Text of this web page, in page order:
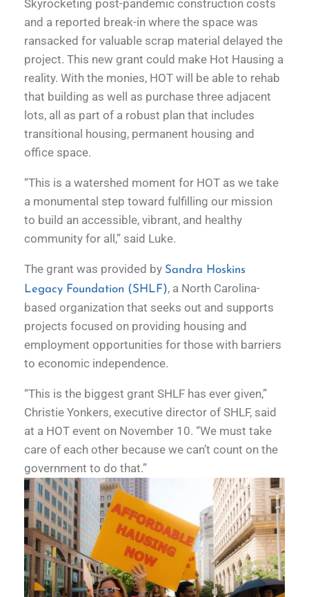
Skyrocketing post-pandemic construction costs
and a reported break-in where the space was
ransacked for valuable scrap material delayed the
project. This new grant could make Hot Hausing a
reality. With the monies, HOT will be able to rehab
that building as well as purchase three adjacent
lots, all as part of a robust plan that includes
transitional housing, permanent housing and
office space.
“This is a watershed moment for HOT as we take
a monumental step toward fulfilling our mission
to build an accessible, vibrant, and healthy
community for all,” said Luke.
The grant was provided by Sandra Hoskins
Legacy Foundation (SHLF), a North Carolina-
based organization that seeks out and supports
projects focused on providing housing and
employment opportunities for those with barriers
to economic independence.
“This is the biggest grant SHLF has ever given,”
Christie Yonkers, executive director of SHLF, said
at a HOT event on November 10. “We must take
care of each other because we can’t count on the
government to do that.”